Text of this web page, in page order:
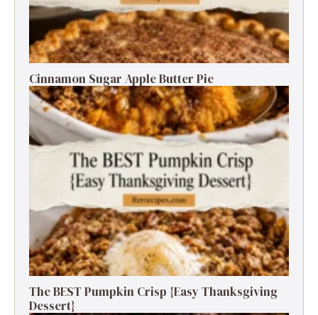
Cinnamon Sugar Apple Butter Pie
The BEST Pumpkin Crisp {Easy Thanksgiving
Dessert}